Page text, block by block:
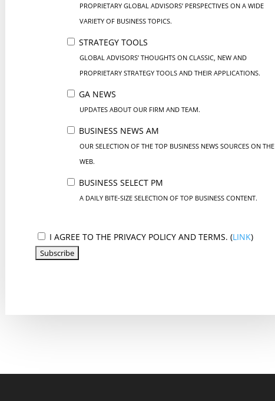
PROPRIETARY GLOBAL ADVISORS’ PERSPECTIVES ON A WIDE
VARIETY OF BUSINESS TOPICS.
STRATEGY TOOLS
GLOBAL ADVISORS’ THOUGHTS ON CLASSIC, NEW AND
PROPRIETARY STRATEGY TOOLS AND THEIR APPLICATIONS.
GA NEWS
UPDATES ABOUT OUR FIRM AND TEAM.
BUSINESS NEWS AM
OUR SELECTION OF THE TOP BUSINESS NEWS SOURCES ON THE
WEB.
BUSINESS SELECT PM
A DAILY BITE-SIZE SELECTION OF TOP BUSINESS CONTENT.
I AGREE TO THE PRIVACY POLICY AND TERMS. (LINK)